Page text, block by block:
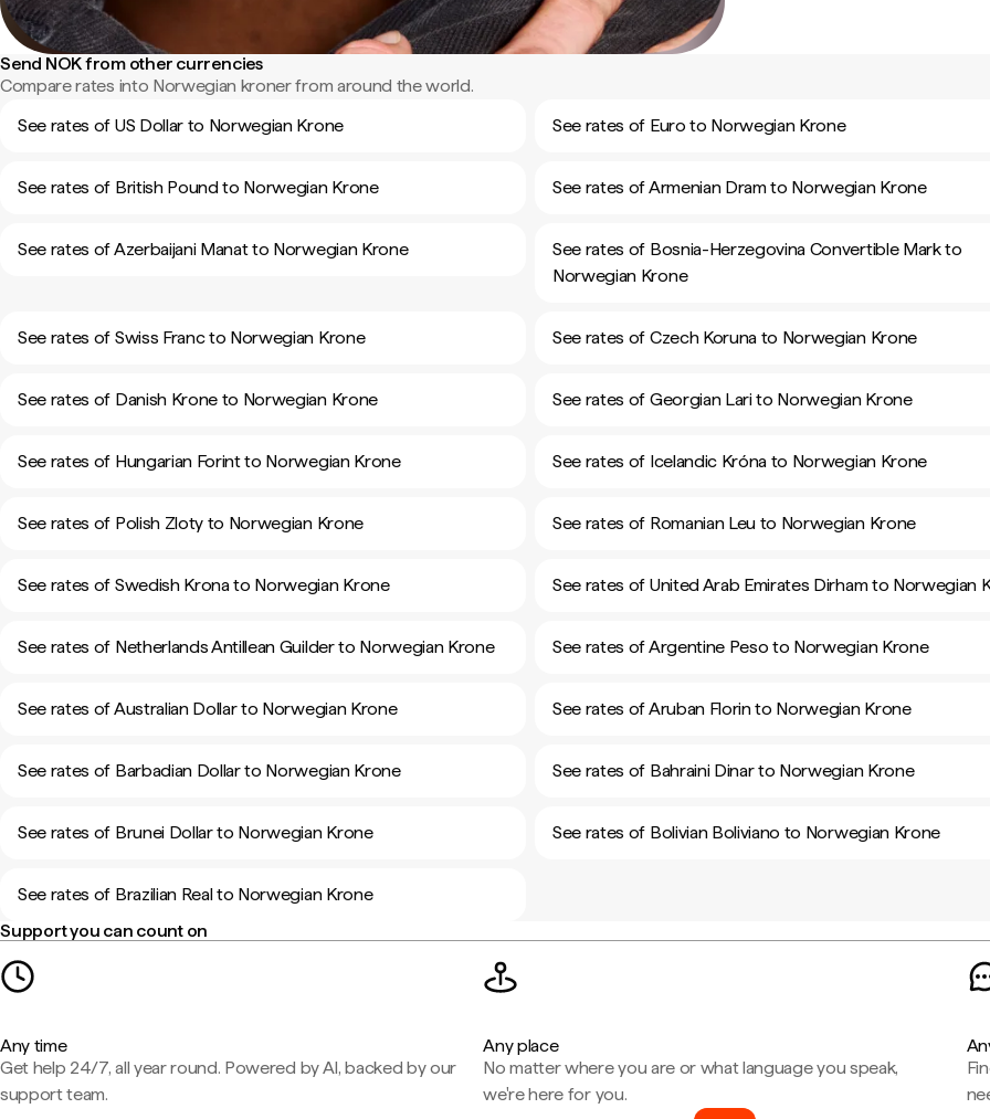
Send NOK from other currencies
Compare rates into Norwegian kroner from around the world.
See rates of US Dollar to Norwegian Krone
See rates of Euro to Norwegian Krone
See rates of British Pound to Norwegian Krone See rates of Armenian Dram to Norwegian Krone
See rates of Azerbaijani Manat to Norwegian Krone
See rates of Bosnia-Herzegovina Convertible Mark to
Norwegian Krone
See rates of Swiss Franc to Norwegian Krone See rates of Czech Koruna to Norwegian Krone
See rates of Danish Krone to Norwegian Krone See rates of Georgian Lari to Norwegian Krone
See rates of Hungarian Forint to Norwegian Krone See rates of Icelandic Króna to Norwegian Krone
See rates of Polish Zloty to Norwegian Krone See rates of Romanian Leu to Norwegian Krone
See rates of Swedish Krona to Norwegian Krone See rates of United Arab Emirates Dirham to Norwegian
See rates of Netherlands Antillean Guilder to Norwegian Krone See rates of Argentine Peso to Norwegian Krone
See rates of Australian Dollar to Norwegian Krone See rates of Aruban Florin to Norwegian Krone
See rates of Barbadian Dollar to Norwegian Krone See rates of Bahraini Dinar to Norwegian Krone
See rates of Brunei Dollar to Norwegian Krone See rates of Bolivian Boliviano to Norwegian Krone
See rates of Brazilian Real to Norwegian Krone
Support you can count on
Any time
Get help 24/7, all year round. Powered by AI, backed by our
support team.
Any place
No matter where you are or what language you speak,
we're here for you.